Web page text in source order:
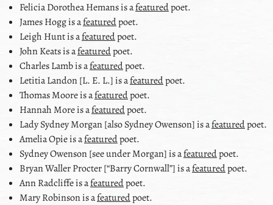
Felicia Dorothea Hemansis afeaturedpoet.
James Hoggis afeaturedpoet.
Leigh Huntis afeaturedpoet.
John Keatsis afeaturedpoet.
Charles Lambis afeaturedpoet.
Letitia Landon [L. E. L.]is afeaturedpoet.
Thomas Mooreis afeaturedpoet.
Hannah Moreis afeaturedpoet.
Lady Sydney Morgan [also Sydney Owenson]is afeaturedpoet.
Amelia Opieis afeaturedpoet.
Sydney Owenson [see under Morgan]is afeaturedpoet.
Bryan Waller Procter [ Barry Cornwall ]is afeaturedpoet.
Ann Radcliffeis afeaturedpoet.
Mary Robinsonis afeaturedpoet.